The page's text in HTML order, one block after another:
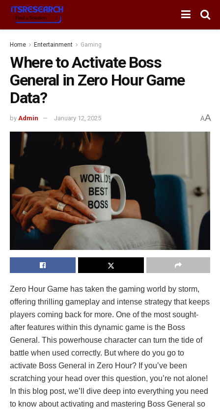
Home Entertainment Gaming
Where to Activate Boss
General in Zero Hour Game
Data?
by Admin January 12, 2025 AA
Zero Hour Game has taken the gaming world by storm,
offering thrilling gameplay and intense strategy that keeps
players coming back for more. One of the most sought-
after features within this dynamic game is the Boss
General. This powerhouse character can turn the tide of
battle when used correctly. But where do you go to
activate Boss General in Zero Hour? If you’ve been
scratching your head over this question, you’re not alone!
In this blog post, we’ll dive deep into everything you need
to know about activating and mastering Boss General so